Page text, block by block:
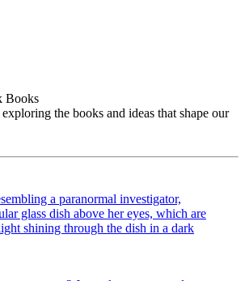
Books
the books and ideas that shape our